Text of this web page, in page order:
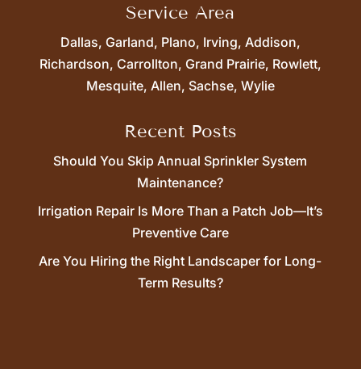
Service Area
Dallas, Garland, Plano, Irving, Addison,
Richardson, Carrollton, Grand Prairie, Rowlett,
Mesquite, Allen, Sachse, Wylie
Recent Posts
Should You Skip Annual Sprinkler System
Maintenance?
Irrigation Repair Is More Than a Patch Job—It’s
Preventive Care
Are You Hiring the Right Landscaper for Long-
Term Results?